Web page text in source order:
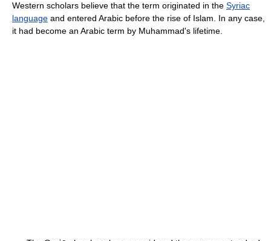
Western scholars believe that the term originated in the Syriac
language and entered Arabic before the rise of Islam. In any case,
it had become an Arabic term by Muhammad's lifetime.